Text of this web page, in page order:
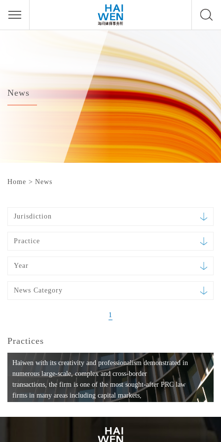
News
Home > News
Jurisdiction
Practice
Year
News Category
1
Practices
Haiwen with its creativity and professionalism demonstrated in
numerous large-scale, complex and cross-border
transactions, the firm is one of the most sought-after PRC law
firms in many areas including capital markets,
formation, compliance, entertainment and
media, employment, tax, ABS, banking and finance, bankruptcy
and reorganization, anti-trust and